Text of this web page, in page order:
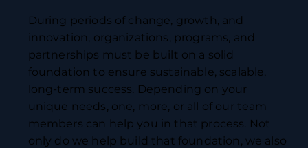
During periods of change, growth, and
innovation, organizations, programs, and
partnerships must be built on a solid
foundation to ensure sustainable, scalable,
long-term success. Depending on your
unique needs, one, more, or all of our team
members can help you in that process. Not
only do we help build that foundation, we also